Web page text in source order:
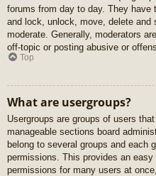
forums from day to day. They have
and lock, unlock, move, delete
moderate. Generally, moderators
off-topic or posting abusive or
Top
What are usergroups?
Usergroups are groups of users
manageable sections board
belong to several groups and each
permissions. This provides an
permissions for many users at